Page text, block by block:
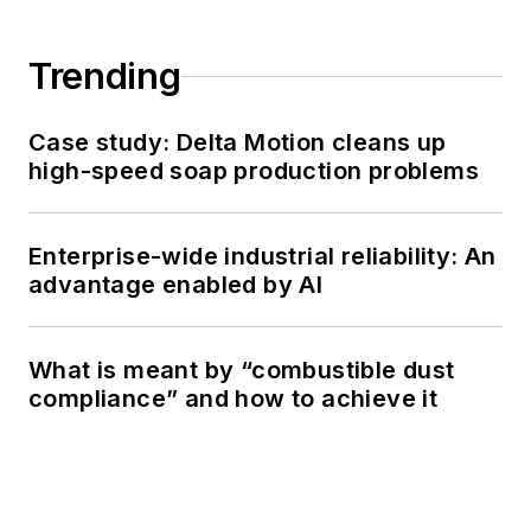
Trending
Case study: Delta Motion cleans up
high-speed soap production problems
Enterprise-wide industrial reliability: An
advantage enabled by AI
What is meant by “combustible dust
compliance” and how to achieve it